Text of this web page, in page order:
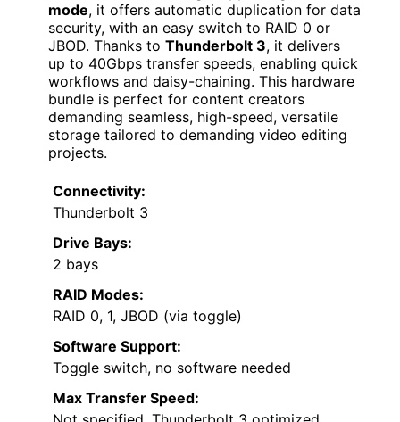
mode, it offers automatic duplication for data
security, with an easy switch to RAID 0 or
JBOD. Thanks to Thunderbolt 3, it delivers
up to 40Gbps transfer speeds, enabling quick
workflows and daisy-chaining. This hardware
bundle is perfect for content creators
demanding seamless, high-speed, versatile
storage tailored to demanding video editing
projects.
Connectivity:
Thunderbolt 3
Drive Bays:
2 bays
RAID Modes:
RAID 0, 1, JBOD (via toggle)
Software Support:
Toggle switch, no software needed
Max Transfer Speed: